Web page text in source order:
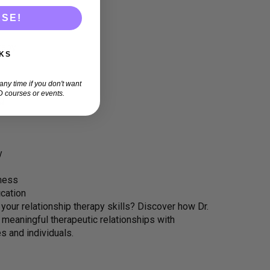
relationship therapy skills? Discover how Dr.
therapeutic relationships with
and individuals.
time if you don't want
courses or events.